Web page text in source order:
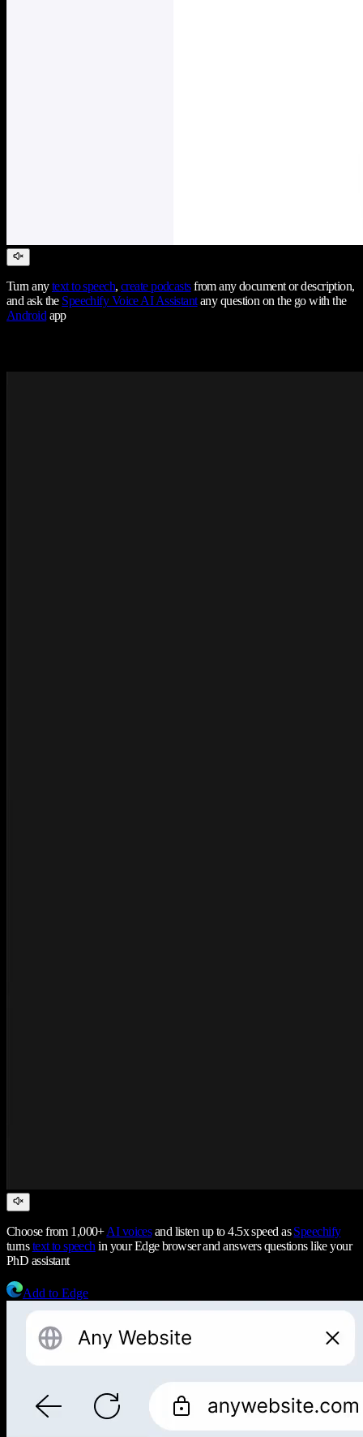
Turn anytext to speech,create podcastsfrom any document or description,
and ask the Speechify Voice AI Assistantany question on the go with the
Androidapp
Choose from 1,000+AI voicesand listen up to 4.5x speed asSpeechify
turnstext to speech in your Edge browser and answers questions like your
PhD assistant
Add to Edge